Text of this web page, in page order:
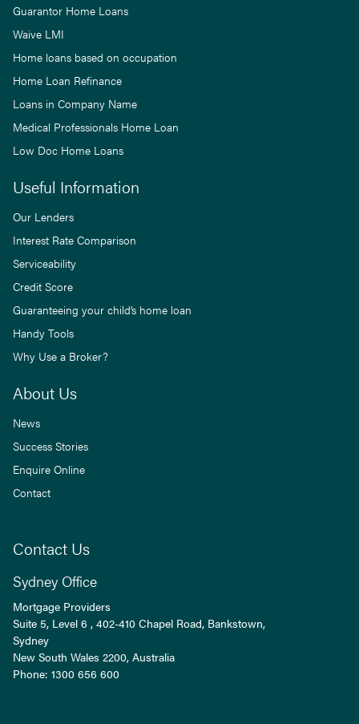
Guarantor Home Loans
Waive LMI
Home loans based on occupation
Home Loan Refinance
Loans in Company Name
Medical Professionals Home Loan
Low Doc Home Loans
Useful Information
Our Lenders
Interest Rate Comparison
Serviceability
Credit Score
Guaranteeing your child’s home loan
Handy Tools
Why Use a Broker?
About Us
News
Success Stories
Enquire Online
Contact
Contact Us
Sydney Office
Mortgage Providers
Suite 5, Level 6 , 402-410 Chapel Road, Bankstown,
Sydney
New South Wales 2200, Australia
Phone: 1300 656 600